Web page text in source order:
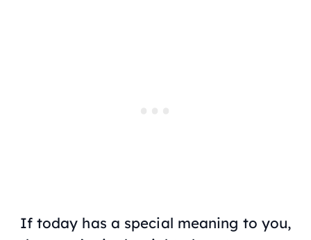
If today has a special meaning to you,